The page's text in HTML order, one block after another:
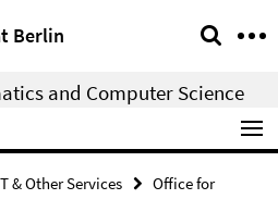
Berlin
and Computer Science
& Other Services
Office for